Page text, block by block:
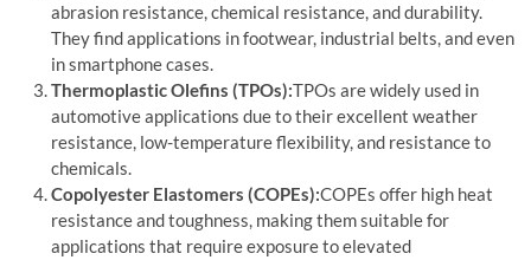
abrasion resistance, chemical resistance, and durability.
They find applications in footwear, industrial belts, and even
in smartphone cases.
Thermoplastic Olefins (TPOs):TPOs are widely used in
automotive applications due to their excellent weather
resistance, low-temperature flexibility, and resistance to
chemicals.
Copolyester Elastomers (COPEs):COPEs offer high heat
resistance and toughness, making them suitable for
applications that require exposure to elevated